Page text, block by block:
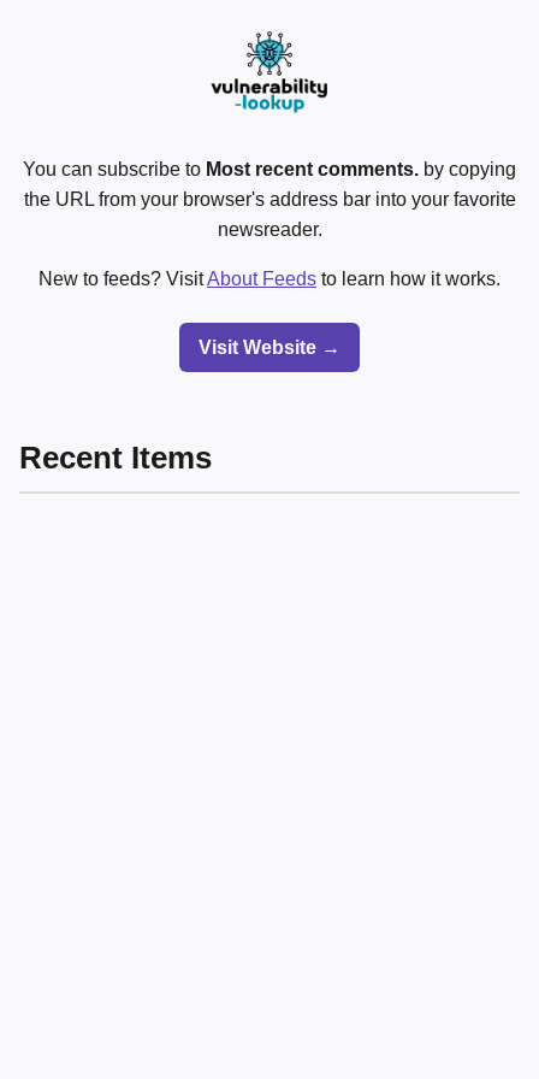
You can subscribe to Most recent comments. by copying
the URL from your browser's address bar into your favorite
newsreader.
New to feeds? VisitAbout Feeds to learn how it works.
Visit Website →
Recent Items